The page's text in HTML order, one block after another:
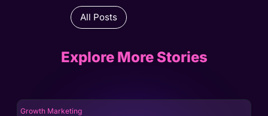
All Posts
Explore More Stories
Growth Marketing